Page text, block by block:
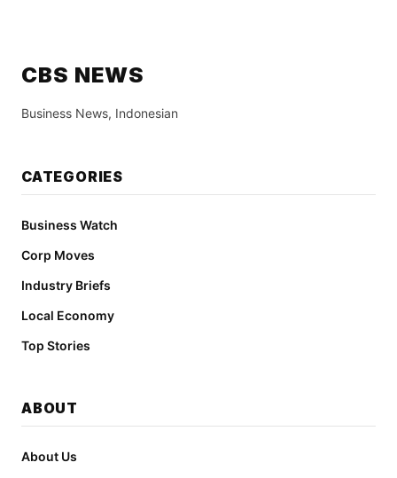
CBS NEWS
Business News, Indonesian
CATEGORIES
Business Watch
Corp Moves
Industry Briefs
Local Economy
Top Stories
ABOUT
About Us